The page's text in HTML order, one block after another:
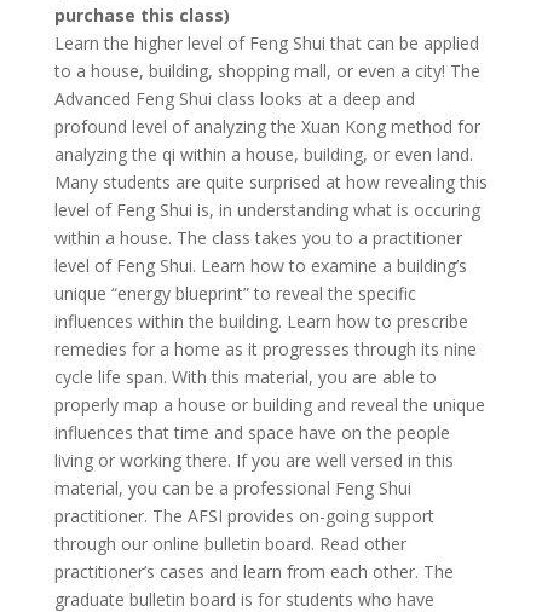
purchase this class)
Learn the higher level of Feng Shui that can be applied
to a house, building, shopping mall, or even a city! The
Advanced Feng Shui class looks at a deep and
profound level of analyzing the Xuan Kong method for
analyzing the qi within a house, building, or even land.
Many students are quite surprised at how revealing this
level of Feng Shui is, in understanding what is occuring
within a house. The class takes you to a practitioner
level of Feng Shui. Learn how to examine a building’s
unique “energy blueprint” to reveal the specific
influences within the building. Learn how to prescribe
remedies for a home as it progresses through its nine
cycle life span. With this material, you are able to
properly map a house or building and reveal the unique
influences that time and space have on the people
living or working there. If you are well versed in this
material, you can be a professional Feng Shui
practitioner. The AFSI provides on-going support
through our online bulletin board. Read other
practitioner’s cases and learn from each other. The
graduate bulletin board is for students who have